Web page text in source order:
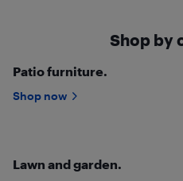
Shop by
Patio furniture.
Shop now
Lawn and garden.